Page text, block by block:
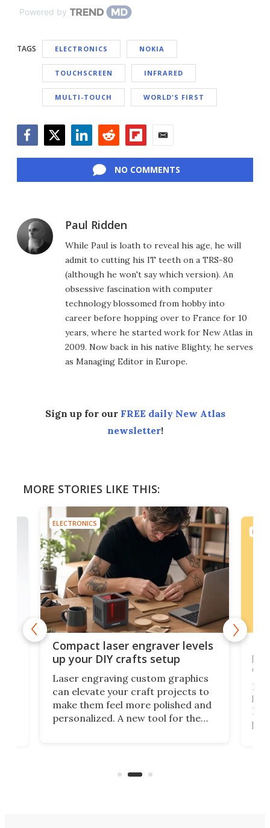
Powered by
TAGS ELECTRONICS NOKIA
TOUCHSCREEN INFRARED
MULTI-TOUCH WORLD'S FIRST
NO COMMENTS
Paul Ridden
While Paul is loath to reveal his age, he will
admit to cutting his IT teeth on a TRS-80
(although he won't say which version). An
obsessive fascination with computer
technology blossomed from hobby into
career before hopping over to France for 10
years, where he started work for New Atlas in
2009. Now back in his native Blighty, he serves
as Managing Editor in Europe.
Sign up for our FREE daily New Atlas
newsletter!
MORE STORIES LIKE THIS:
ELECTRONICS
Compact laser engraver levels
up your DIY crafts setup
Laser engraving custom graphics
can elevate your craft projects to
make them feel more polished and
personalized. A new tool for the